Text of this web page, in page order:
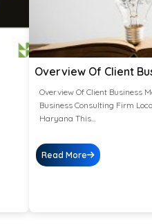
Overview Of Client
Overview Of Client Business
Business Consulting Firm
Haryana This...
Read More